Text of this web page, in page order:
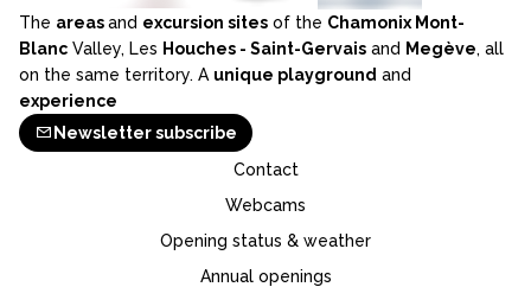
The areasand excursion sites of the Chamonix Mont-
Blanc Valley, Les Houches - Saint-Gervais and Megève, all
on the same territory. A unique playground and
experience
Newsletter subscribe
Contact
Webcams
Opening status & weather
Annual openings